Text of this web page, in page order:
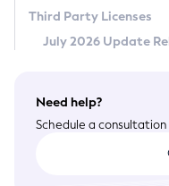
Third Party Licenses
July 2026 Update
Need help?
Schedule a